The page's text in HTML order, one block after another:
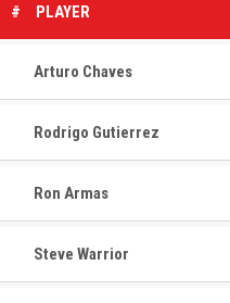
# PLAYER
Arturo Chaves
Rodrigo Gutierrez
Ron Armas
Steve Warrior